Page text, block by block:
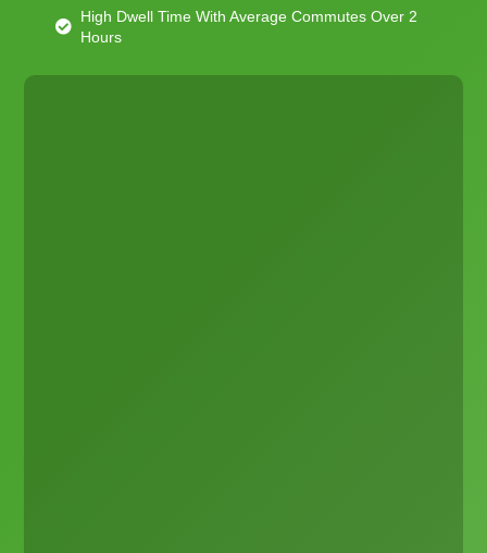
High Dwell Time With Average Commutes Over 2
Hours